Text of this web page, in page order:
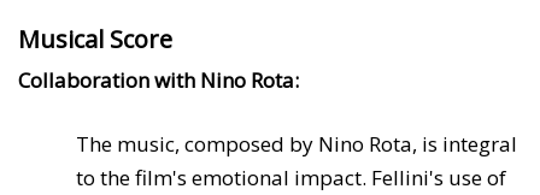
Musical Score
Collaboration with Nino Rota:
The music, composed by Nino Rota, is integral
to the film's emotional impact. Fellini's use of